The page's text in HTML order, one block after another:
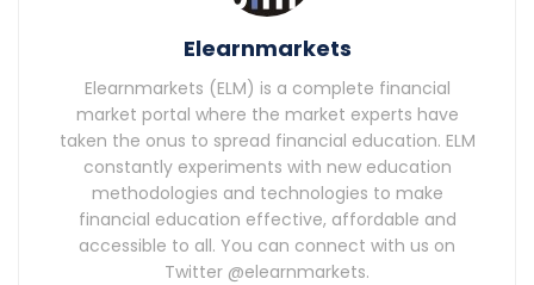
Elearnmarkets
Elearnmarkets (ELM) is a complete financial
market portal where the market experts have
taken the onus to spread financial education. ELM
constantly experiments with new education
methodologies and technologies to make
financial education effective, affordable and
accessible to all. You can connect with us on
Twitter @elearnmarkets.